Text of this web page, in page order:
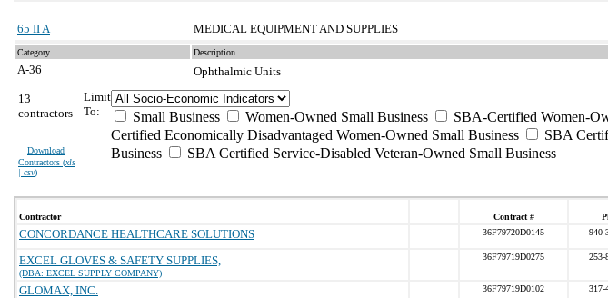
65 II A MEDICAL EQUIPMENT AND SUPPLIES
Category Description
A-36
Ophthalmic Units
13
contractors
Download
Contractors (xls
| csv)
Limit
To:
Small Business Women-Owned Small Business SBA-Certified Women-
Certified Economically Disadvantaged Women-Owned Small Business
SBA
Business
SBA Certified Service-Disabled Veteran-Owned Small Business
Contractor Contract #
CONCORDANCE HEALTHCARE SOLUTIONS 36F79720D0145 940-
EXCEL GLOVES & SAFETY SUPPLIES,
(DBA: EXCEL SUPPLY COMPANY)
36F79719D0275 253-
GLOMAX, INC. 36F79719D0102 317-